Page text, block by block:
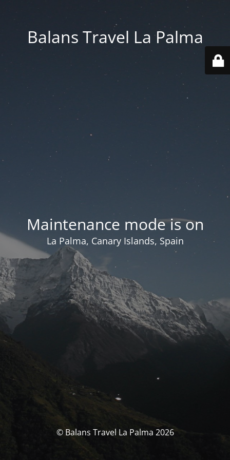
Balans Travel La Palma
Maintenance mode is on
La Palma, Canary Islands, Spain
© Balans Travel La Palma 2026